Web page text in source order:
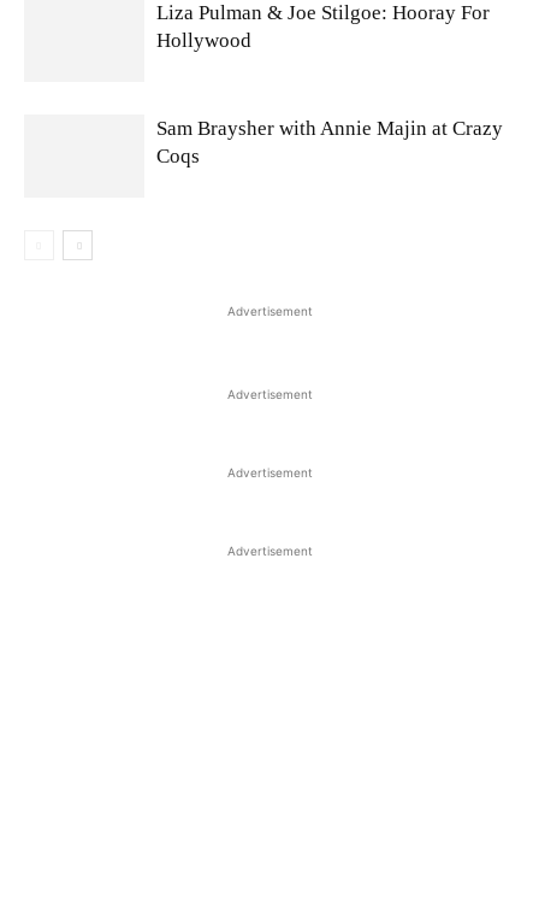
Liza Pulman & Joe Stilgoe: Hooray For
Hollywood
Sam Braysher with Annie Majin at Crazy
Coqs
Advertisement
Advertisement
Advertisement
Advertisement